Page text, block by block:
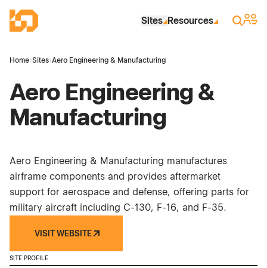
Industrial Site Design
Sites Resources Search
Sign
Home›Sites›Aero Engineering & Manufacturing
Aero Engineering &
Manufacturing
Aero Engineering & Manufacturing manufactures
airframe components and provides aftermarket
support for aerospace and defense, offering parts for
military aircraft including C-130, F-16, and F-35.
VISIT WEBSITE
SITE PROFILE